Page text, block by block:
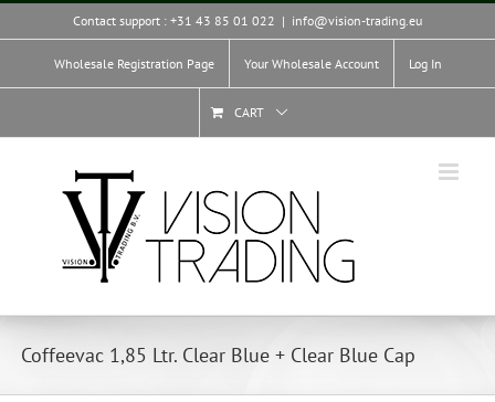
Skip
Contact support : +31 43 85 01 022 | info@vision-trading.eu
Wholesale Registration Page Your Wholesale Account Log In
CART
Coffeevac 1,85 Ltr. Clear Blue + Clear Blue Cap